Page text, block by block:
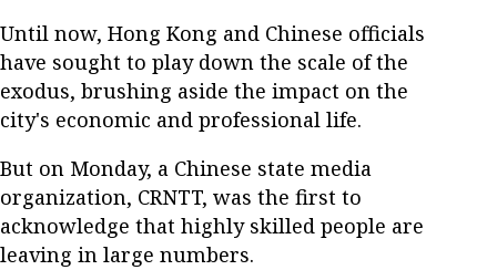
Until now, Hong Kong and Chinese officials
have sought to play down the scale of the
exodus, brushing aside the impact on the
city's economic and professional life.
But on Monday, a Chinese state media
organization, CRNTT, was the first to
acknowledge that highly skilled people are
leaving in large numbers.